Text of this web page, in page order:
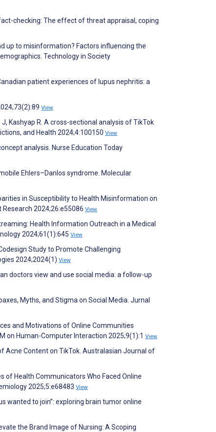
checking: The effect of threat appraisal, coping
up to misinformation? Factors influencing the
Technology in Society
patient experiences of lupus nephritis: a
View
J, Kashyap R. A cross-sectional analysis of TikTok
and Health 2024;4:100150 View
analysis. Nurse Education Today
Ehlers–Danlos syndrome. Molecular
in Susceptibility to Health Misinformation on
2024;26:e55086 View
Health Information Outreach in a Medical
2024;61(1):645 View
Study to Promote Challenging
2024;2024(1) View
doctors view and use social media: a follow-up
Myths, and Stigma on Social Media. Jurnal
and Motivations of Online Communities
on Human-Computer Interaction 2025;9(1):1 View
Acne Content on TikTok. Australasian Journal of
of Health Communicators Who Faced Online
2025;5:e68483 View
wanted to join”: exploring brain tumor online
the Brand Image of Nursing: A Scoping